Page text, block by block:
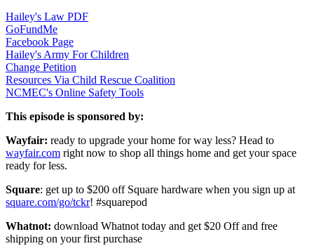
Hailey's Law PDF
GoFundMe
Facebook Page
Hailey's Army For Children
Change Petition
Resources Via Child Rescue Coalition
NCMEC's Online Safety Tools
This episode is sponsored by:
Wayfair: ready to upgrade your home for way less? Head to
wayfair.com right now to shop all things home and get your space
ready for less.
Square: get up to $200 off Square hardware when you sign up at
square.com/go/tckr! #squarepod
Whatnot: download Whatnot today and get $20 Off and free
shipping on your first purchase